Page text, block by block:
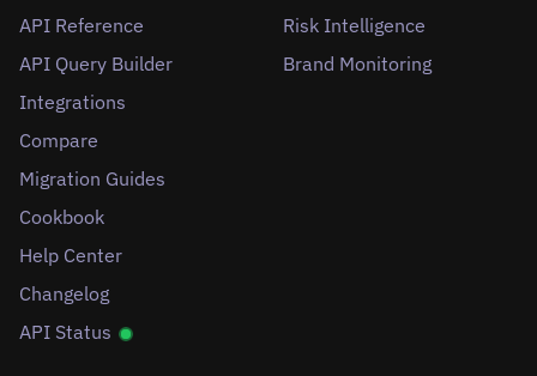
API Reference
API Query Builder
Integrations
Compare
Migration Guides
Cookbook
Help Center
Changelog
API Status
Risk Intelligence
Brand Monitoring